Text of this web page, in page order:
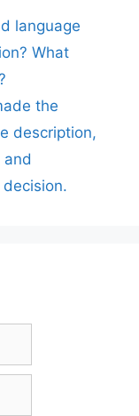
language
What
the
description,
and